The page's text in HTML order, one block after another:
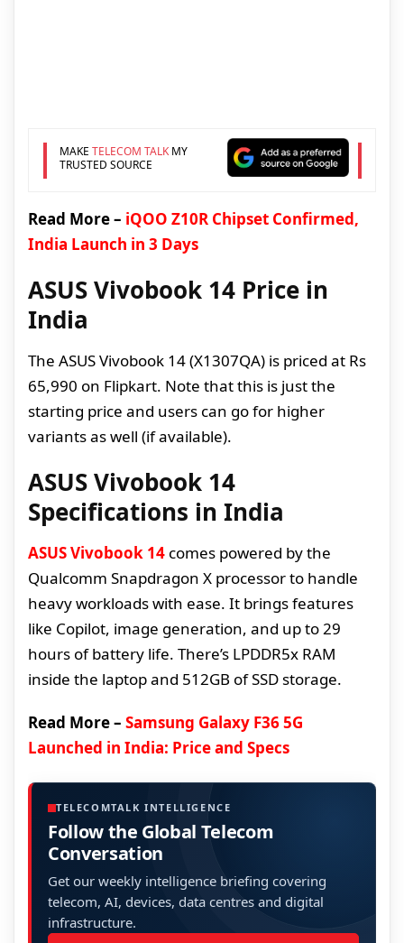
MAKE TELECOM TALKMY
TRUSTED SOURCE
Read More – iQOO Z10R Chipset Confirmed,
India Launch in 3 Days
ASUS Vivobook 14 Price in
India
The ASUS Vivobook 14 (X1307QA) is priced at Rs
65,990 on Flipkart. Note that this is just the
starting price and users can go for higher
variants as well (if available).
ASUS Vivobook 14
Specifications in India
ASUS Vivobook 14 comes powered by the
Qualcomm Snapdragon X processor to handle
heavy workloads with ease. It brings features
like Copilot, image generation, and up to 29
hours of battery life. There’s LPDDR5x RAM
inside the laptop and 512GB of SSD storage.
Read More – Samsung Galaxy F36 5G
Launched in India: Price and Specs
TELECOMTALK INTELLIGENCE
Follow the Global Telecom
Conversation
Get our weekly intelligence briefing covering
telecom, AI, devices, data centres and digital
infrastructure.